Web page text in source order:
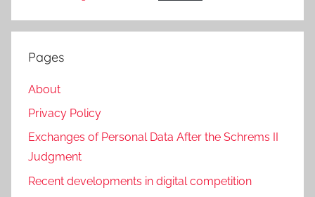
Pages
About
Privacy Policy
Exchanges of Personal Data After the Schrems II
Judgment
Recent developments in digital competition